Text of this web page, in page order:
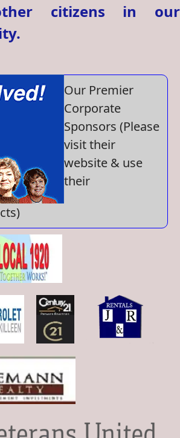
citizens in our
Our Premier
Corporate
Sponsors (Please
visit their
website & use
their